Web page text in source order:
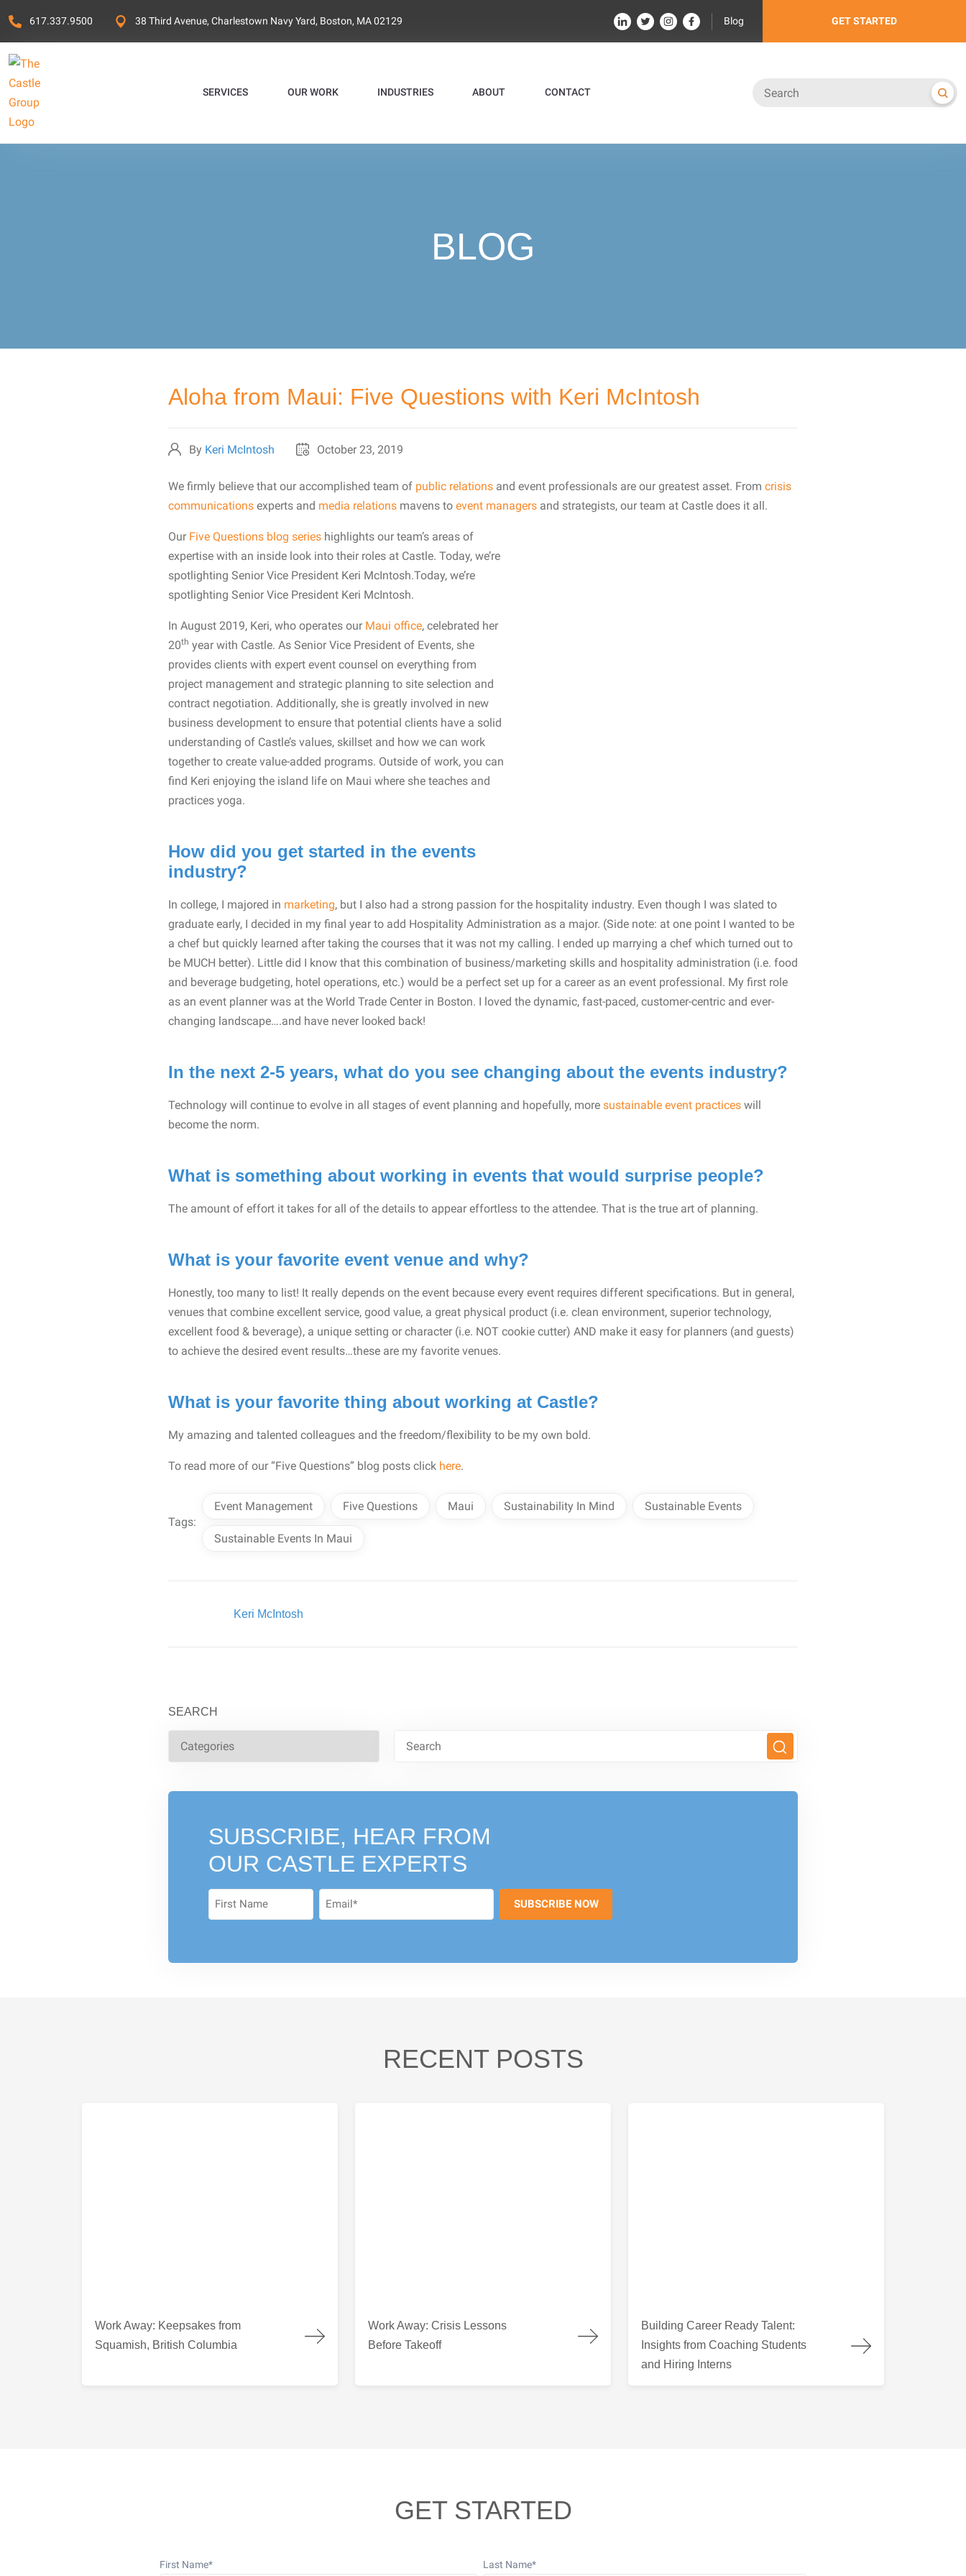
617.337.9500 38 Third Avenue, Charlestown Navy Yard, Boston, MA 02129 Blog GET STARTED
SERVICES OUR WORK INDUSTRIES ABOUT CONTACT
BLOG
Aloha from Maui: Five Questions with Keri McIntosh
By Keri McIntosh October 23, 2019
We firmly believe that our accomplished team of public relations and event professionals are our greatest asset. From crisis
communications experts and media relations mavens to event managers and strategists, our team at Castle does it all.
Our Five Questions blog series highlights our team’s areas of
expertise with an inside look into their roles at Castle. Today, we’re
spotlighting Senior Vice President Keri McIntosh.Today, we’re
spotlighting Senior Vice President Keri McIntosh.
In August 2019, Keri, who operates our Maui office, celebrated her
20th year with Castle. As Senior Vice President of Events, she
provides clients with expert event counsel on everything from
project management and strategic planning to site selection and
contract negotiation. Additionally, she is greatly involved in new
business development to ensure that potential clients have a solid
understanding of Castle’s values, skillset and how we can work
together to create value-added programs. Outside of work, you can
find Keri enjoying the island life on Maui where she teaches and
practices yoga.
How did you get started in the events
industry?
In college, I majored in marketing, but I also had a strong passion for the hospitality industry. Even though I was slated to
graduate early, I decided in my final year to add Hospitality Administration as a major. (Side note: at one point I wanted to be
a chef but quickly learned after taking the courses that it was not my calling. I ended up marrying a chef which turned out to
be MUCH better). Little did I know that this combination of business/marketing skills and hospitality administration (i.e. food
and beverage budgeting, hotel operations, etc.) would be a perfect set up for a career as an event professional. My first role
as an event planner was at the World Trade Center in Boston. I loved the dynamic, fast-paced, customer-centric and ever-
changing landscape….and have never looked back!
In the next 2-5 years, what do you see changing about the events industry?
Technology will continue to evolve in all stages of event planning and hopefully, more sustainable event practices will
become the norm.
What is something about working in events that would surprise people?
The amount of effort it takes for all of the details to appear effortless to the attendee. That is the true art of planning.
What is your favorite event venue and why?
Honestly, too many to list! It really depends on the event because every event requires different specifications. But in general,
venues that combine excellent service, good value, a great physical product (i.e. clean environment, superior technology,
excellent food & beverage), a unique setting or character (i.e. NOT cookie cutter) AND make it easy for planners (and guests)
to achieve the desired event results…these are my favorite venues.
What is your favorite thing about working at Castle?
My amazing and talented colleagues and the freedom/flexibility to be my own bold.
To read more of our “Five Questions” blog posts click here.
Tags:
Event Management Five Questions Maui Sustainability In Mind Sustainable Events
Sustainable Events In Maui
Written By:
Keri McIntosh
SEARCH
SUBSCRIBE, HEAR FROM
OUR CASTLE EXPERTS
RECENT POSTS
Work Away: Keepsakes from
Squamish, British Columbia
Work Away: Crisis Lessons
Before Takeoff
Building Career Ready Talent:
Insights from Coaching Students
and Hiring Interns
GET STARTED
First Name* Last Name*